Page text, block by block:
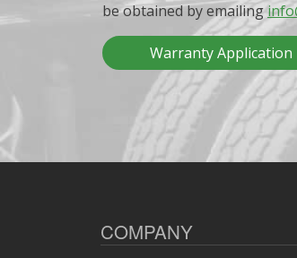
be obtained by emailing
Warranty Application
COMPANY